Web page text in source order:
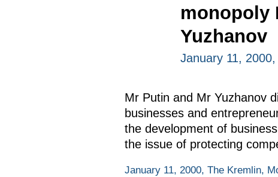
monopoly
Yuzhanov
January 11,
Mr Putin and Mr Yuzhanov
businesses and
the development of
the issue of protecting
January 11, 2000, The Kremlin,